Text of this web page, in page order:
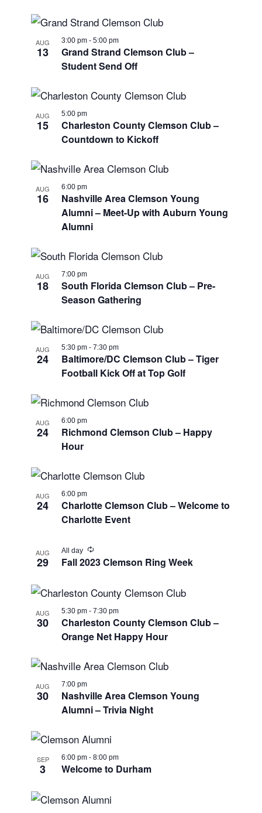
AUG
13
Grand Strand Clemson Club –
Student Send Off
3:00 pm-5:00 pm
AUG
15
Charleston County Clemson Club –
Countdown to Kickoff
5:00 pm
AUG
16
Nashville Area Clemson Young
Alumni – Meet-Up with Auburn Young
Alumni
6:00 pm
AUG
18
South Florida Clemson Club – Pre-
Season Gathering
7:00 pm
AUG
24
Baltimore/DC Clemson Club – Tiger
Football Kick Off at Top Golf
5:30 pm-7:30 pm
AUG
24
Richmond Clemson Club – Happy
Hour
6:00 pm
AUG
24
Charlotte Clemson Club – Welcome to
Charlotte Event
6:00 pm
AUG
29 Fall 2023 Clemson Ring Week
All day Recurring
AUG
30
Charleston County Clemson Club –
Orange Net Happy Hour
5:30 pm-7:30 pm
AUG
30
Nashville Area Clemson Young
Alumni – Trivia Night
7:00 pm
SEP
3 Welcome to Durham
6:00 pm-8:00 pm